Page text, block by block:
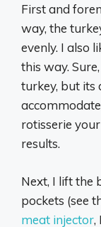
First and
way, the
evenly. I also
this way.
turkey, but its
rotisserie
results.
Next, I lift the
pockets (see
meat injector,